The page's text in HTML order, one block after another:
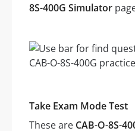
8S-400G Simulator
Take Exam Mode Test
These are CAB-O-8S-